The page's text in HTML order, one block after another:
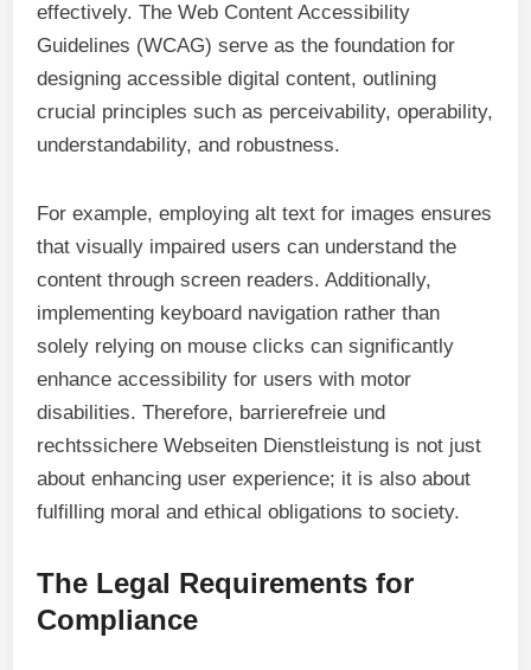
effectively. The Web Content Accessibility
Guidelines (WCAG) serve as the foundation for
designing accessible digital content, outlining
crucial principles such as perceivability, operability,
understandability, and robustness.
For example, employing alt text for images ensures
that visually impaired users can understand the
content through screen readers. Additionally,
implementing keyboard navigation rather than
solely relying on mouse clicks can significantly
enhance accessibility for users with motor
disabilities. Therefore, barrierefreie und
rechtssichere Webseiten Dienstleistung is not just
about enhancing user experience; it is also about
fulfilling moral and ethical obligations to society.
The Legal Requirements for
Compliance